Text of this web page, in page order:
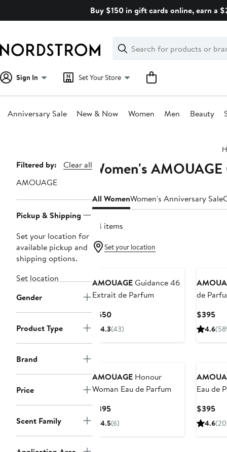
Buy $150 in gift cards online, earn a
Search
Clear
Clear
Search
Sign In Set Your Store
Anniversary Sale New & Now Women Men Beauty
Page
Navigation
Filtered by:
Clear all
AMOUAGE
Pickup & Shipping
Set your location for
available pickup and
shipping options.
Set location
Gender
Product Type
Brand
Price
Scent Family
Women's
All WomenWomen's Anniversary Sale
34 items
Set your location
AMOUAGEGuidance 46
Extrait de Parfum
$550Current
Price
4.3(43)
de
$395
4.6
AMOUAGE Honour
Woman Eau de Parfum
$395Current
Price
4.5(6)
Eau de
$395
4.6